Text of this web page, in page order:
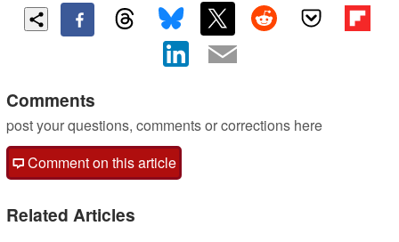
Comments
post your questions, comments or corrections here
Comment on this article
Related Articles